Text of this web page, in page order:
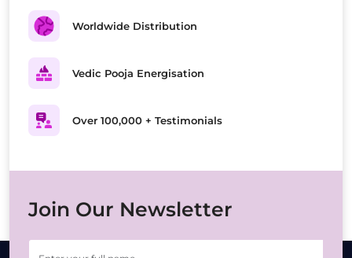
Worldwide Distribution
Vedic Pooja Energisation
Over 100,000 + Testimonials
Join Our Newsletter